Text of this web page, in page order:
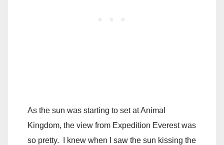
As the sun was starting to set at Animal
Kingdom, the view from Expedition Everest was
so pretty. I knew when I saw the sun kissing the